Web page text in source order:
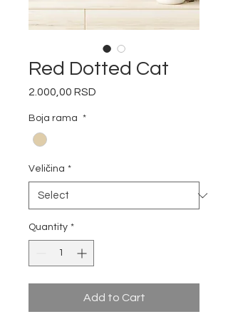
Red Dotted Cat
2.000,00 RSD
Boja rama *
Veličina *
Quantity *
Add to Cart